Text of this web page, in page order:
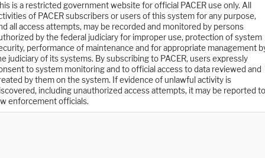
is a restricted government website for official PACER use only. All
of PACER subscribers or users of this system for any purpose,
all access attempts, may be recorded and monitored by persons
by the federal judiciary for improper use, protection of system
performance of maintenance and for appropriate management
judiciary of its systems. By subscribing to PACER, users expressly
to system monitoring and to official access to data reviewed and
by them on the system. If evidence of unlawful activity is
including unauthorized access attempts, it may be reported to
enforcement officials.